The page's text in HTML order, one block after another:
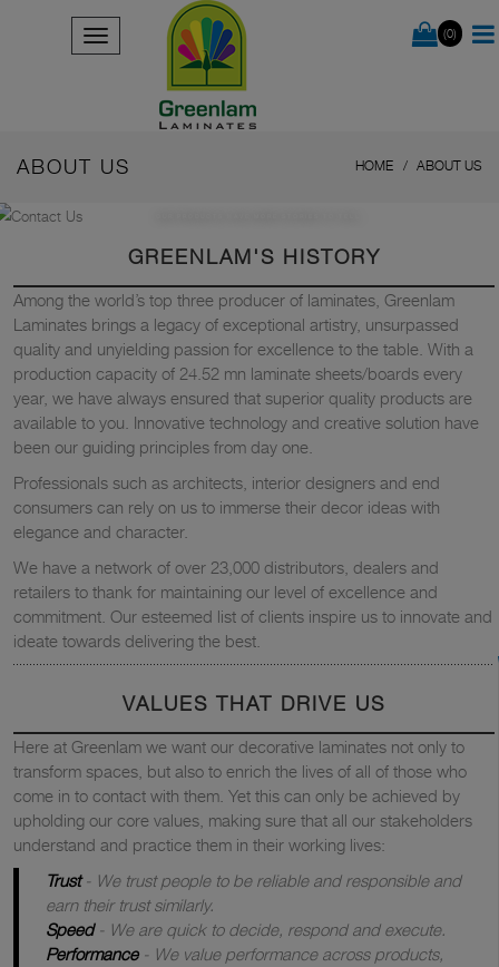
(0)
ABOUT US HOME ABOUT US
GREENLAM'S HISTORY
Among the world’s top three producer of laminates, Greenlam
Laminates brings a legacy of exceptional artistry, unsurpassed
quality and unyielding passion for excellence to the table. With a
production capacity of 24.52 mn laminate sheets/boards every
year, we have always ensured that superior quality products are
available to you. Innovative technology and creative solution have
been our guiding principles from day one.
Professionals such as architects, interior designers and end
consumers can rely on us to immerse their decor ideas with
elegance and character.
We have a network of over 23,000 distributors, dealers and
retailers to thank for maintaining our level of excellence and
commitment. Our esteemed list of clients inspire us to innovate and
ideate towards delivering the best.
VALUES THAT DRIVE US
Here at Greenlam we want our decorative laminates not only to
transform spaces, but also to enrich the lives of all of those who
come in to contact with them. Yet this can only be achieved by
upholding our core values, making sure that all our stakeholders
understand and practice them in their working lives:
Trust- We trust people to be reliable and responsible and
earn their trust similarly.
Speed- We are quick to decide, respond and execute.
Performance- We value performance across products,